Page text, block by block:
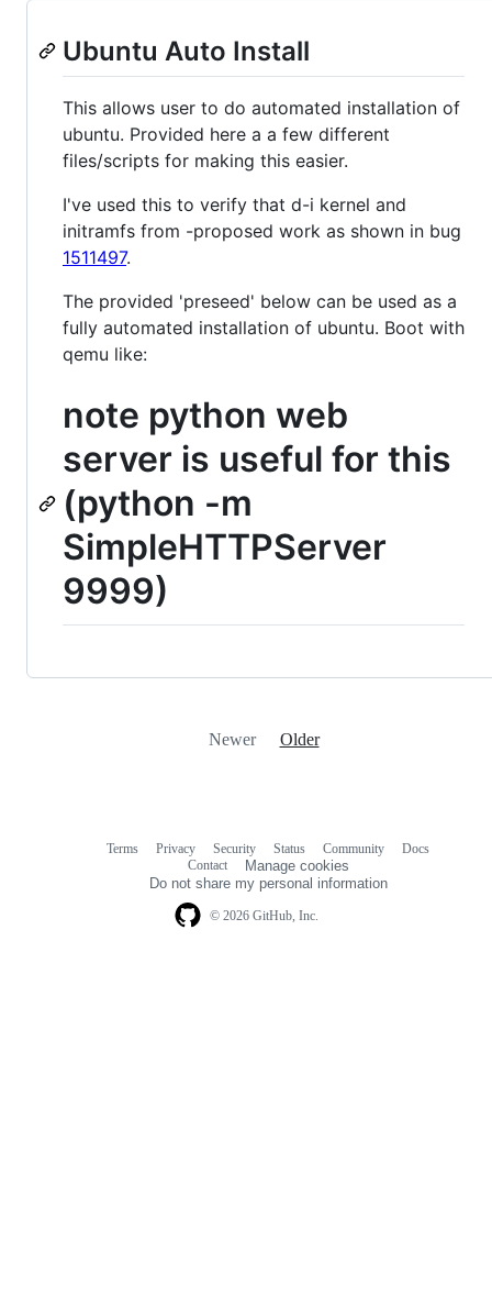
Ubuntu Auto Install
This allows user to do automated installation of
ubuntu. Provided here a a few different
files/scripts for making this easier.
I've used this to verify that d-i kernel and
initramfs from -proposed work as shown in bug
1511497.
The provided 'preseed' below can be used as a
fully automated installation of ubuntu. Boot with
qemu like:
note python web
server is useful for this
(python -m
SimpleHTTPServer
9999)
Newer Older
© 2026 GitHub, Inc.
Terms Privacy Security Status Community
Docs
Contact
Manage cookies
Do not share my personal information